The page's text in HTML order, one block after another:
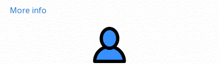
More info